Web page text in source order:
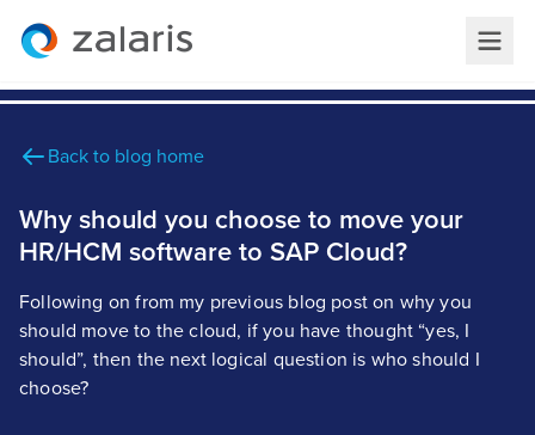
Back to blog home
Why should you choose to move your
HR/HCM software to SAP Cloud?
Following on from my previous blog post on why you
should move to the cloud, if you have thought “yes, I
should”, then the next logical question is who should I
choose?